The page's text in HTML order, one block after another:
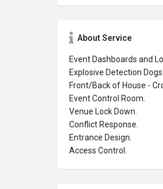
About Service
Event Dashboards and
Explosive Detection Dogs
Front/Back of House -
Event Control Room.
Venue Lock Down.
Conflict Response.
Entrance Design.
Access Control.